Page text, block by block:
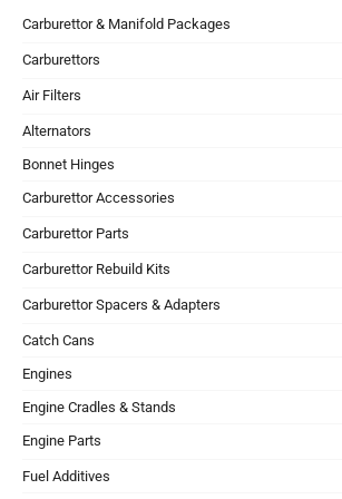
Carburettor & Manifold Packages
Carburettors
Air Filters
Alternators
Bonnet Hinges
Carburettor Accessories
Carburettor Parts
Carburettor Rebuild Kits
Carburettor Spacers & Adapters
Catch Cans
Engines
Engine Cradles & Stands
Engine Parts
Fuel Additives